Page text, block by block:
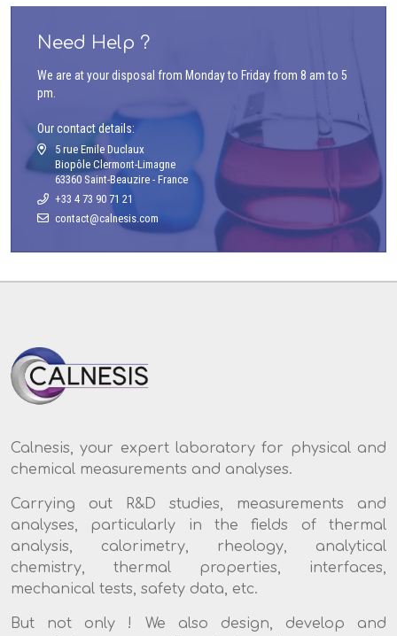
Need Help ?
We are at your disposal from Monday to Friday from 8 am to 5
pm.
Our contact details:
5 rue Emile Duclaux
Biopôle Clermont-Limagne
63360 Saint-Beauzire - France
+33 4 73 90 71 21
Calnesis, your expert laboratory for physical and
chemical measurements and analyses.
Carrying out R&D studies, measurements and
analyses, particularly in the fields of thermal
analysis, calorimetry, rheology, analytical
chemistry, thermal properties, interfaces,
mechanical tests, safety data, etc.
But not only ! We also design, develop and